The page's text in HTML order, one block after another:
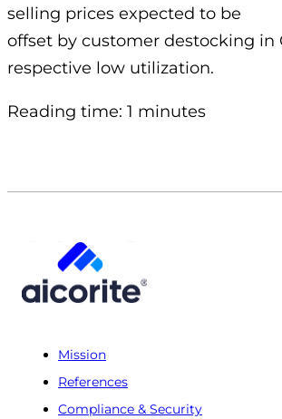
selling prices expected to be
offset by customer destocking in
respective low utilization.
Reading time: 1 minutes
Mission
References
Compliance & Security